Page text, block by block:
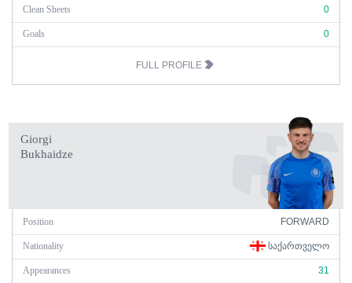
Clean Sheets 0
Goals 0
FULL PROFILE
Giorgi
Bukhaidze
Position FORWARD
Nationality ᲡᲐᲥᲐᲠᲗᲕᲔᲚᲝ
Appearances 31